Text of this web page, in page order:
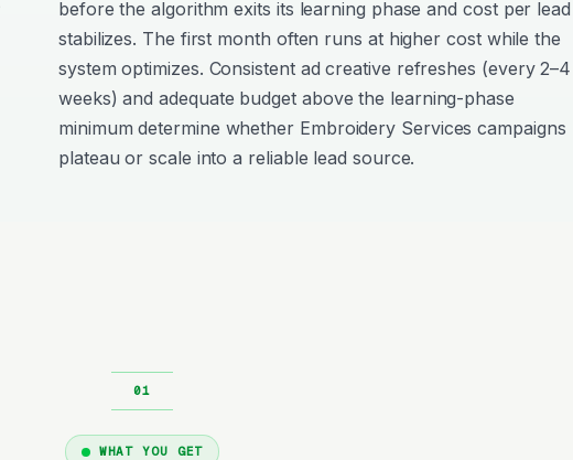
before the algorithm exits its learning phase and cost per lead
stabilizes. The first month often runs at higher cost while the
system optimizes. Consistent ad creative refreshes (every 2–4
weeks) and adequate budget above the learning-phase
minimum determine whether Embroidery Services campaigns
plateau or scale into a reliable lead source.
WHAT YOU GET